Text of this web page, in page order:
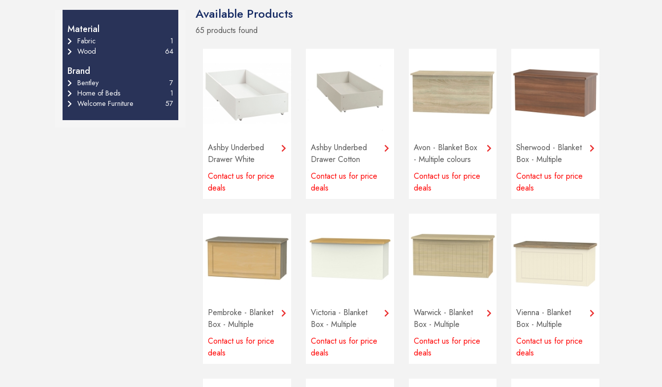
Material
Fabric
1
Wood
64
Brand
Bentley
7
Home of Beds
1
Welcome Furniture
57
Available Products
65 products found
Ashby Underbed
Drawer White
Contact us for price
deals
Ashby Underbed
Drawer Cotton
Contact us for price
deals
Avon - Blanket Box
- Multiple colours
available
Contact us for price
deals
Sherwood - Blanket
Box - Multiple
colours available
Contact us for price
deals
Pembroke - Blanket
Box - Multiple
colours available
Contact us for price
deals
Victoria - Blanket
Box - Multiple
colours available
Contact us for price
deals
Warwick - Blanket
Box - Multiple
colours available
Contact us for price
deals
Vienna - Blanket
Box - Multiple
colours available
Contact us for price
deals